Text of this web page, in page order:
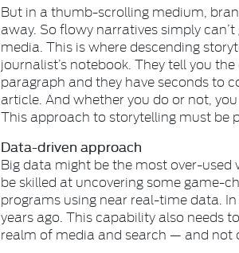
But in a thumb-scrolling medium,
away. So flowy narratives simply
media. This is where descending
journalist’s notebook. They tell you
paragraph and they have seconds to
article. And whether you do or not,
This approach to storytelling must be
Data-driven approach
Big data might be the most over-used
be skilled at uncovering some game-
programs using near real-time data.
years ago. This capability also needs
realm of media and search — and not